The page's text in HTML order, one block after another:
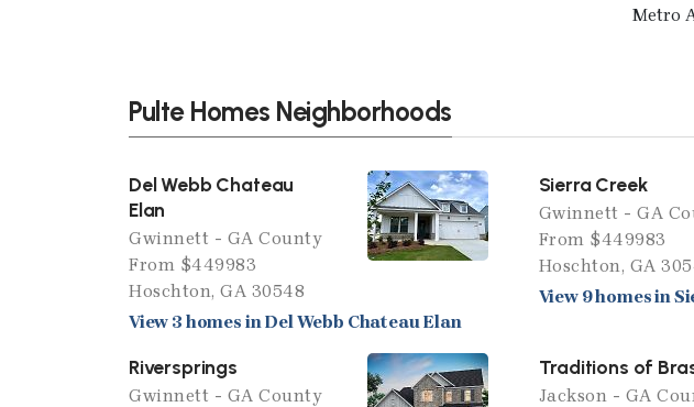
Metro
Pulte Homes Neighborhoods
Del Webb Chateau
Elan
Gwinnett - GA County
From $449983
Hoschton, GA 30548
View 3 homes in Del Webb Chateau Elan
Sierra Creek
Gwinnett - GA
From $449983
Hoschton, GA
View 9 homes in
Riversprings
Gwinnett - GA County
Traditions of
Jackson - GA